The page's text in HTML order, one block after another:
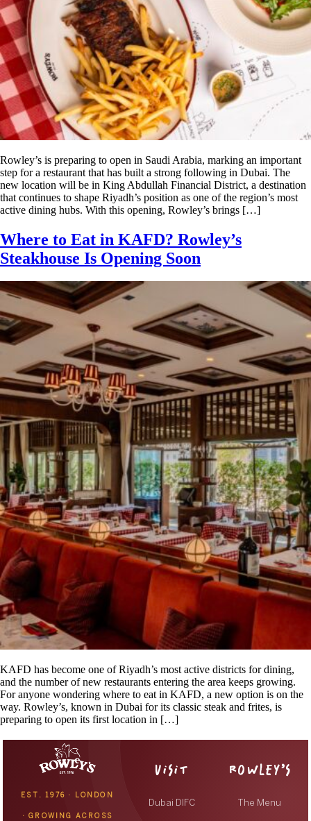
Rowley’s is preparing to open in Saudi Arabia, marking an important
step for a restaurant that has built a strong following in Dubai. The
new location will be in King Abdullah Financial District, a destination
that continues to shape Riyadh’s position as one of the region’s most
active dining hubs. With this opening, Rowley’s brings […]
Where to Eat in KAFD? Rowley’s
Steakhouse Is Opening Soon
KAFD has become one of Riyadh’s most active districts for dining,
and the number of new restaurants entering the area keeps growing.
For anyone wondering where to eat in KAFD, a new option is on the
way. Rowley’s, known in Dubai for its classic steak and frites, is
preparing to open its first location in […]
EST. 1976 · LONDON
· GROWING ACROSS
VISIT
Dubai DIFC
ROWLEY’S
The Menu